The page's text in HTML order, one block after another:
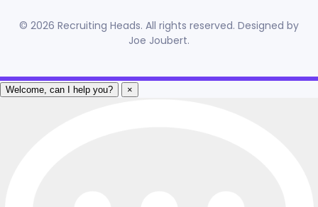
© 2026 Recruiting Heads. All rights reserved. Designed by
Joe Joubert.
Welcome, can I help you? ×